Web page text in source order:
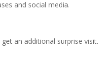
and social media.
an additional surprise visit.